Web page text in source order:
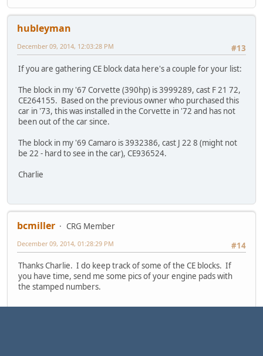
hubleyman
#13
December 09, 2014, 12:03:28 PM
If you are gathering CE block data here's a couple for your list:
The block in my '67 Corvette (390hp) is 3999289, cast F 21 72,
CE264155. Based on the previous owner who purchased this
car in '73, this was installed in the Corvette in '72 and has not
been out of the car since.
The block in my '69 Camaro is 3932386, cast J 22 8 (might not
be 22 - hard to see in the car), CE936524.
Charlie
bcmiller
CRG Member
#14
December 09, 2014, 01:28:29 PM
Thanks Charlie. I do keep track of some of the CE blocks. If
you have time, send me some pics of your engine pads with
the stamped numbers.